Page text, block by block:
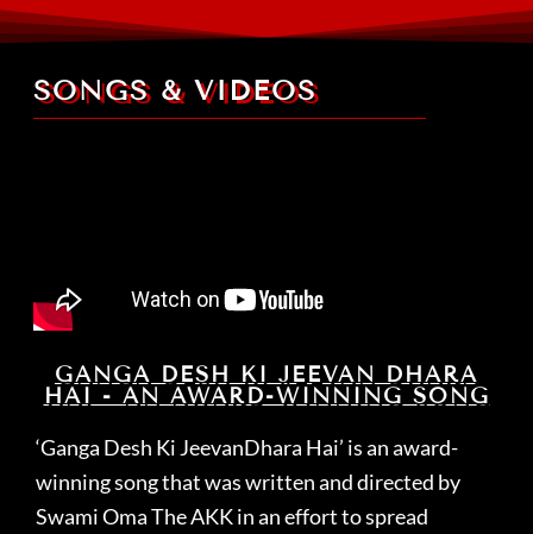
SONGS & VIDEOS
GANGA DESH KI JEEVAN DHARA
HAI - AN AWARD-WINNING SONG
‘Ganga Desh Ki JeevanDhara Hai’ is an award-
winning song that was written and directed by
Swami Oma The AKK in an effort to spread